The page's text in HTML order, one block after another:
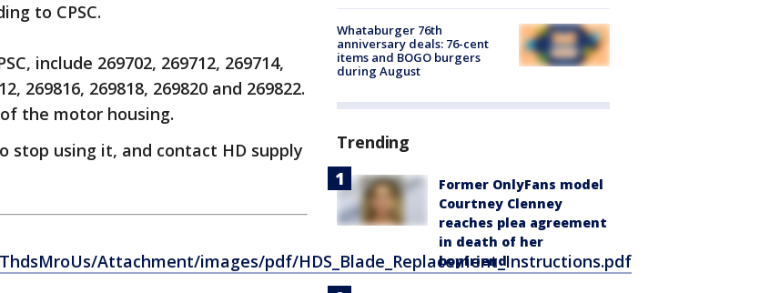
to CPSC.
include 269702, 269712, 269714,
269816, 269818, 269820 and 269822.
the motor housing.
stop using it, and contact HD supply
Attachment/images/pdf/HDS_Blade_Replacement_Instructions.pdf
Whataburger 76th
anniversary deals: 76-cent
items and BOGO burgers
during August
Trending
Former OnlyFans model
Courtney Clenney
reaches plea agreement
in death of her
boyfriend